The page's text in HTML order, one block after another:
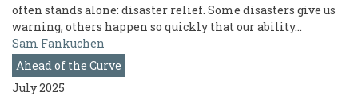
often stands alone: disaster relief. Some disasters give us
warning, others happen so quickly that our ability…
Sam Fankuchen
Ahead of the Curve
July 2025